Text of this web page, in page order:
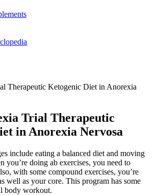
Therapeutic Ketogenic Diet in Anorexia
Trial Therapeutic
in Anorexia Nervosa
include eating a balanced diet and moving
you’re doing ab exercises, you need to
with some compound exercises, you’re
well as your core. This program has some
body workout.